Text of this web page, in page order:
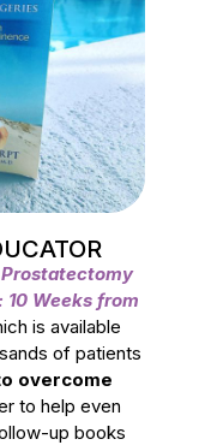
Weeks from
is available
of patients
overcome
to help even
up books